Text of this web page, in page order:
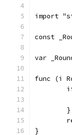
import
const
var
func (i
	}
}